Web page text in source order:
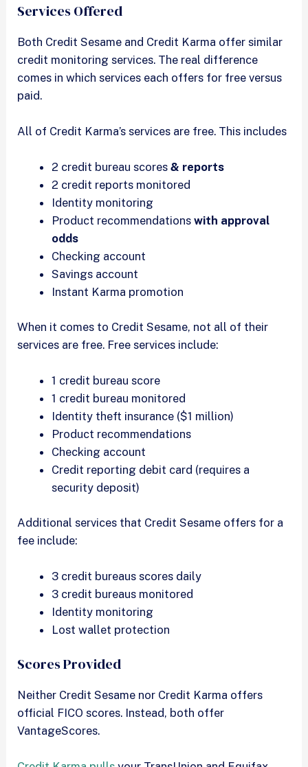
Services Offered
Both Credit Sesame and Credit Karma offer similar
credit monitoring services. The real difference
comes in which services each offers for free versus
paid.
All of Credit Karma’s services are free. This includes
2 credit bureau scores & reports
2 credit reports monitored
Identity monitoring
Product recommendations with approval
odds
Checking account
Savings account
Instant Karma promotion
When it comes to Credit Sesame, not all of their
services are free. Free services include:
1 credit bureau score
1 credit bureau monitored
Identity theft insurance ($1 million)
Product recommendations
Checking account
Credit reporting debit card (requires a
security deposit)
Additional services that Credit Sesame offers for a
fee include:
3 credit bureaus scores daily
3 credit bureaus monitored
Identity monitoring
Lost wallet protection
Scores Provided
Neither Credit Sesame nor Credit Karma offers
official FICO scores. Instead, both offer
VantageScores.